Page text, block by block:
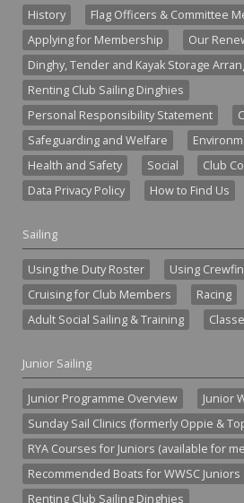
History
Flag Officers & Committee
Applying for Membership
Our
Dinghy, Tender and Kayak Storage
Renting Club Sailing Dinghies
Personal Responsibility Statement
Safeguarding and Welfare
Health and Safety
Social
Club
Data Privacy Policy
How to Find Us
Sailing
Using the Duty Roster
Using
Cruising for Club Members
Racing
Adult Social Sailing & Training
Junior Sailing
Junior Programme Overview
Junior
Sunday Sail Clinics (formerly Oppie &
RYA Courses for Juniors (available for
Recommended Boats for WWSC Juniors
Renting Club Sailing Dinghies